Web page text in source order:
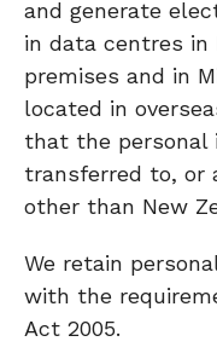
and generate
in data centres in
premises and in
located in
that the personal
transferred to, or
other than New
We retain
with the
Act 2005.